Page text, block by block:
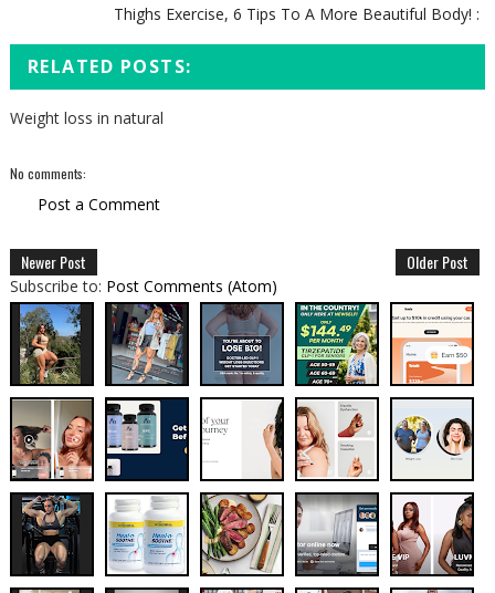
Thighs Exercise, 6 Tips To A More Beautiful Body! :
RELATED POSTS:
Weight loss in natural
No comments:
Post a Comment
Newer Post Older Post
Subscribe to: Post Comments (Atom)